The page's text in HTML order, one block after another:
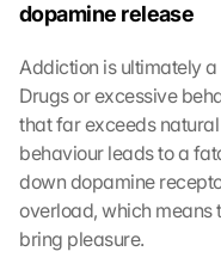
dopamine release
Addiction is ultimately
Drugs or excessive
that far exceeds
behaviour leads to a
down dopamine
overload, which
bring pleasure.